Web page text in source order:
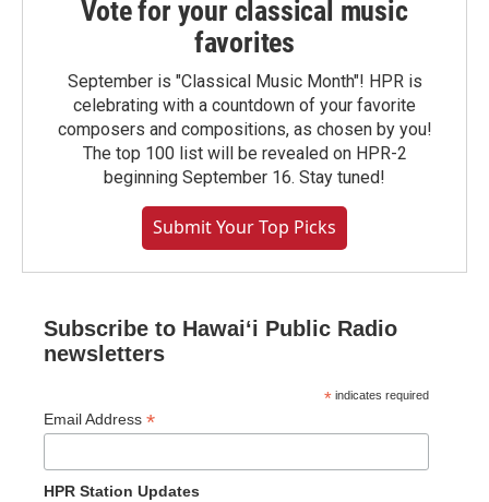
Vote for your classical music
favorites
September is "Classical Music Month"! HPR is
celebrating with a countdown of your favorite
composers and compositions, as chosen by you!
The top 100 list will be revealed on HPR-2
beginning September 16. Stay tuned!
Submit Your Top Picks
Subscribe to Hawaiʻi Public Radio
newsletters
* indicates required
Email Address *
HPR Station Updates